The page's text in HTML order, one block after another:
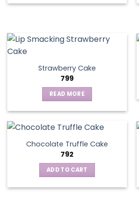
product
Strawberry Cake
799
READ MORE
Chocolate Truffle Cake
792
ADD TO CART